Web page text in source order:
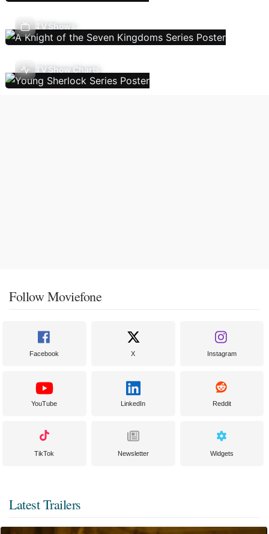
TV Shows
TV Show Charts
Follow Moviefone
Facebook X Instagram
YouTube LinkedIn Reddit
TikTok Newsletter Widgets
Latest Trailers